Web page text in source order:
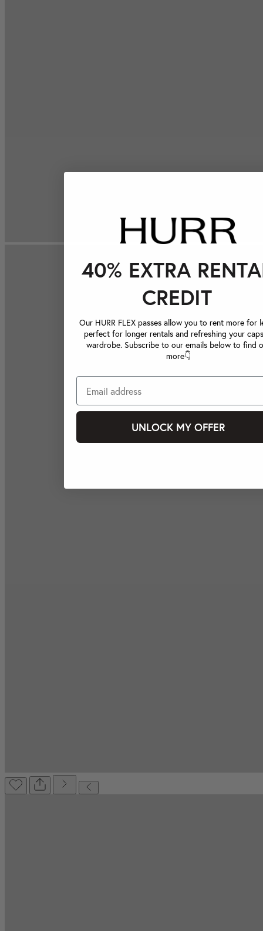
40% EXTRA
CREDIT
Our HURR FLEX passes allow you to rent more for
perfect for longer rentals and refreshing your
wardrobe. Subscribe to our emails below to find
more👇
UNLOCK MY OFFER